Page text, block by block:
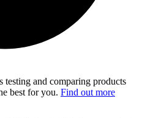
testing and comparing products
best for you. Find out more